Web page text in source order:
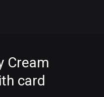
Cream
card